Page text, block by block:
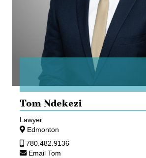
Tom Ndekezi
Lawyer
Edmonton
780.482.9136
Email Tom